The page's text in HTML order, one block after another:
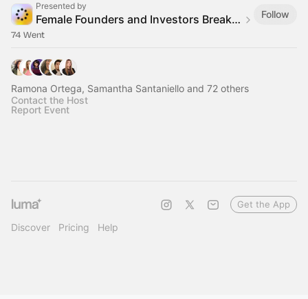
Presented by
Female Founders and Investors Breakfast Club Follow
74 Went
Ramona Ortega, Samantha Santaniello and 72 others
Contact the Host
Report Event
Discover Pricing Help
Get the App